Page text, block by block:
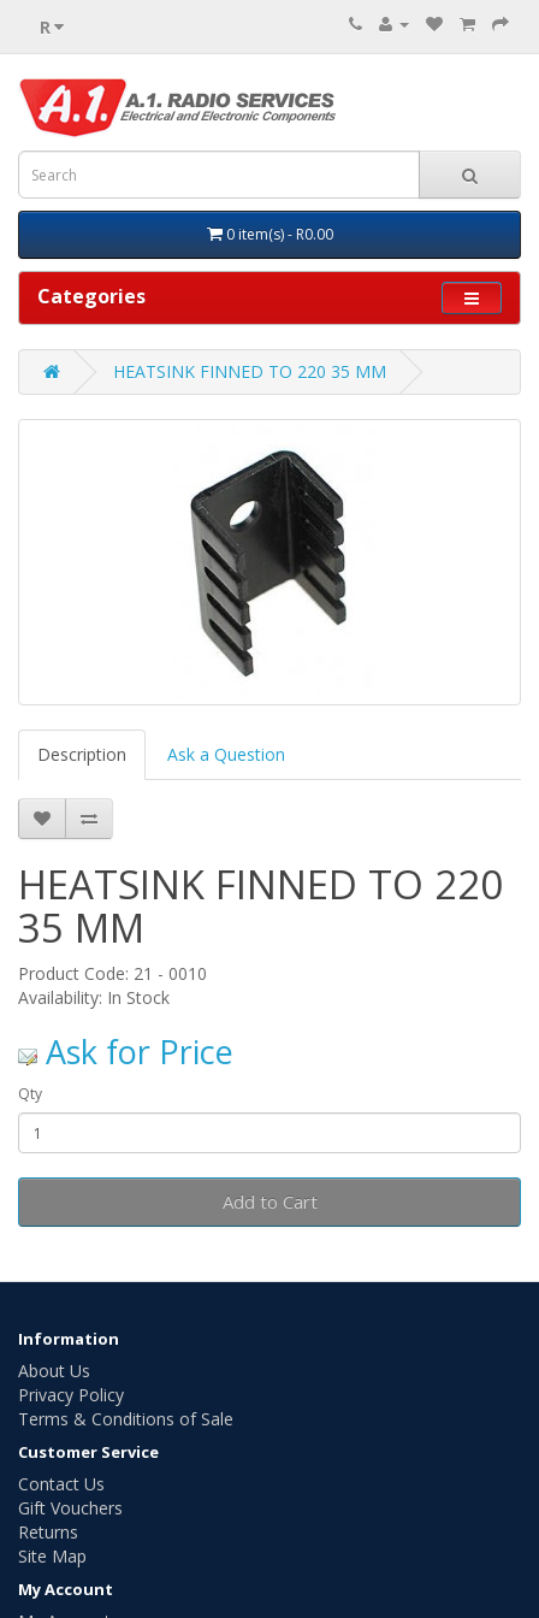
R
0 item(s) - R0.00
Categories
HEATSINK FINNED TO 220 35 MM
Description Ask a Question
HEATSINK FINNED TO 220
35 MM
Product Code: 21 - 0010
Availability: In Stock
Ask for Price
Qty
Add to Cart
Information
About Us
Privacy Policy
Terms & Conditions of Sale
Customer Service
Contact Us
Gift Vouchers
Returns
Site Map
My Account